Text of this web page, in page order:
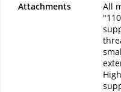
Attachments
All